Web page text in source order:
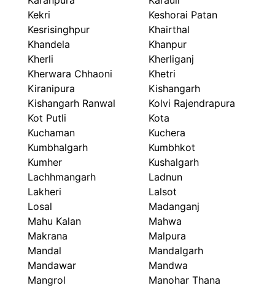
Kekri
Keshorai Patan
Kesrisinghpur
Khairthal
Khandela
Khanpur
Kherli
Kherliganj
Kherwara Chhaoni
Khetri
Kiranipura
Kishangarh
Kishangarh Ranwal
Kolvi Rajendrapura
Kot Putli
Kota
Kuchaman
Kuchera
Kumbhalgarh
Kumbhkot
Kumher
Kushalgarh
Lachhmangarh
Ladnun
Lakheri
Lalsot
Losal
Madanganj
Mahu Kalan
Mahwa
Makrana
Malpura
Mandal
Mandalgarh
Mandawar
Mandwa
Mangrol
Manohar Thana